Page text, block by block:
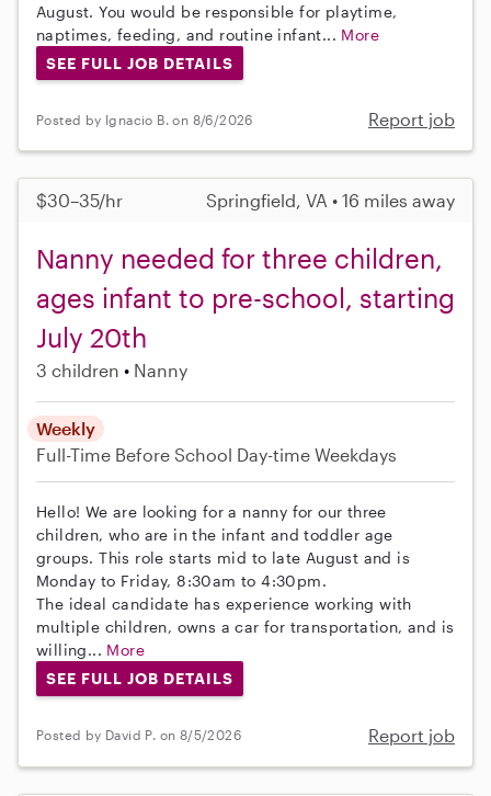
August. You would be responsible for playtime,
naptimes, feeding, and routine infant... More
SEE FULL JOB DETAILS
Posted by Ignacio B. on 8/6/2026 Report job
$30–35/hr Springfield, VA • 16 miles away
Nanny needed for three children,
ages infant to pre-school, starting
July 20th
3 children Nanny
Weekly
Full-Time Before School Day-time Weekdays
Hello! We are looking for a nanny for our three
children, who are in the infant and toddler age
groups. This role starts mid to late August and is
Monday to Friday, 8:30am to 4:30pm.
The ideal candidate has experience working with
multiple children, owns a car for transportation, and is
willing... More
SEE FULL JOB DETAILS
Posted by David P. on 8/5/2026 Report job